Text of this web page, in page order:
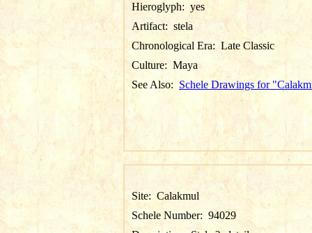
Hieroglyph: yes
Artifact: stela
Chronological Era: Late Classic
Culture: Maya
See Also: Schele Drawings for
Site: Calakmul
Schele Number: 94029